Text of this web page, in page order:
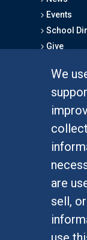
We
are
sell,
Events
School
Give
Graduate
Alumni
At UC